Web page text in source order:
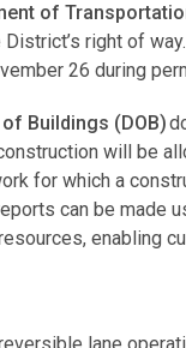
of
right of
26 during
Buildings (DOB)
will be
for which a
can be made
enabling